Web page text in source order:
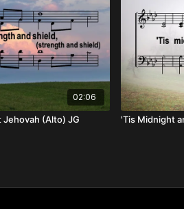
02:06
Jehovah (Alto) JG 'Tis Midnight